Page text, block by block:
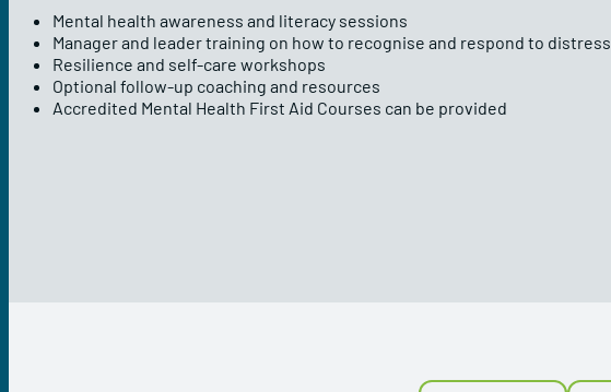
Mental health awareness and literacy sessions
Manager and leader training on how to recognise and respond to distress
Resilience and self-care workshops
Optional follow-up coaching and resources
Accredited Mental Health First Aid Courses can be provided